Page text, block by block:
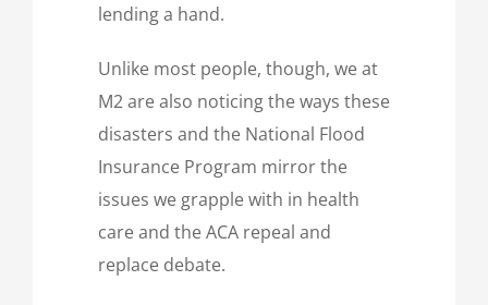
lending a hand.
Unlike most people, though, we at
M2 are also noticing the ways these
disasters and the National Flood
Insurance Program mirror the
issues we grapple with in health
care and the ACA repeal and
replace debate.